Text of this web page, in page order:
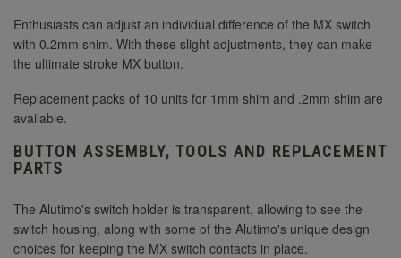
Enthusiasts can adjust an individual difference of the MX switch
with 0.2mm shim. With these slight adjustments, they can make
the ultimate stroke MX button.
Replacement packs of 10 units for 1mm shim and .2mm shim are
available.
BUTTON ASSEMBLY, TOOLS AND REPLACEMENT
PARTS
The Alutimo's switch holder is transparent, allowing to see the
switch housing, along with some of the Alutimo's unique design
choices for keeping the MX switch contacts in place.